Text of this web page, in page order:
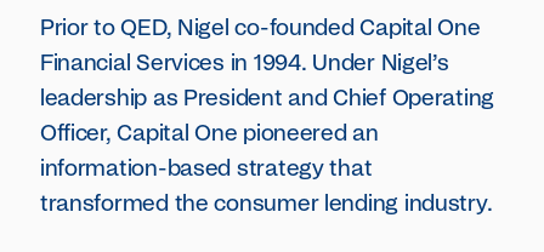
Prior to QED, Nigel co-founded Capital One
Financial Services in 1994. Under Nigel’s
leadership as President and Chief Operating
Officer, Capital One pioneered an
information-based strategy that
transformed the consumer lending industry.